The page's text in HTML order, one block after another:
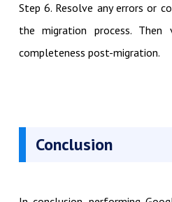
Step 6. Resolve any errors or
the migration process.
completeness post-migration.
Conclusion